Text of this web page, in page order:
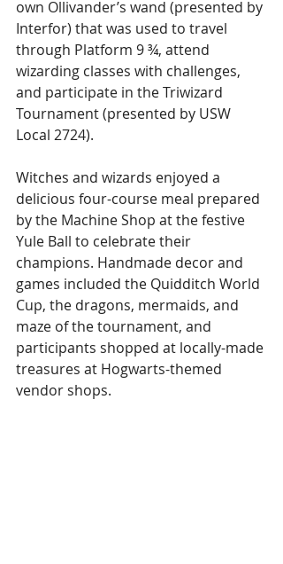
own Ollivander’s wand (presented by
Interfor) that was used to travel
through Platform 9 ¾, attend
wizarding classes with challenges,
and participate in the Triwizard
Tournament (presented by USW
Local 2724).
Witches and wizards enjoyed a
delicious four-course meal prepared
by the Machine Shop at the festive
Yule Ball to celebrate their
champions. Handmade decor and
games included the Quidditch World
Cup, the dragons, mermaids, and
maze of the tournament, and
participants shopped at locally-made
treasures at Hogwarts-themed
vendor shops.